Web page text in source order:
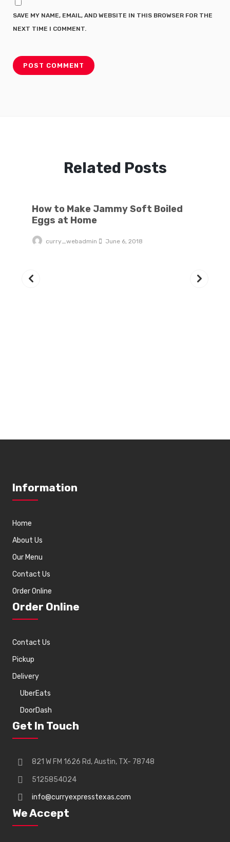
SAVE MY NAME, EMAIL, AND WEBSITE IN THIS BROWSER FOR THE
NEXT TIME I COMMENT.
Related Posts
How to Make Jammy Soft Boiled
Eggs at Home
curry_webadmin June 6, 2018
Information
Home
About Us
Our Menu
Contact Us
Order Online
Order Online
Contact Us
Pickup
Delivery
UberEats
DoorDash
Get In Touch
821 W FM 1626 Rd, Austin, TX- 78748
5125854024
info@curryexpresstexas.com
We Accept